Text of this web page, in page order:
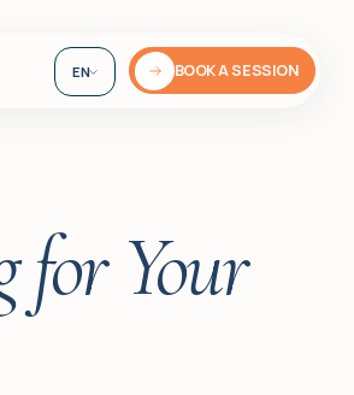
EN BOOK A SESSION
for Your